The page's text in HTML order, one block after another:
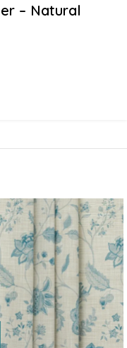
– Natural